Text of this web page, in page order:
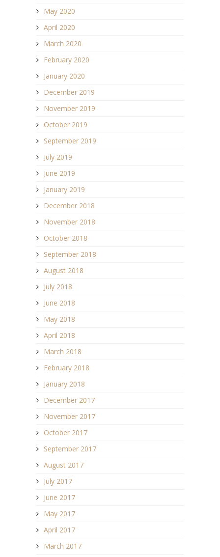
May 2020
April 2020
March 2020
February 2020
January 2020
December 2019
November 2019
October 2019
September 2019
July 2019
June 2019
January 2019
December 2018
November 2018
October 2018
September 2018
August 2018
July 2018
June 2018
May 2018
April 2018
March 2018
February 2018
January 2018
December 2017
November 2017
October 2017
September 2017
August 2017
July 2017
June 2017
May 2017
April 2017
March 2017